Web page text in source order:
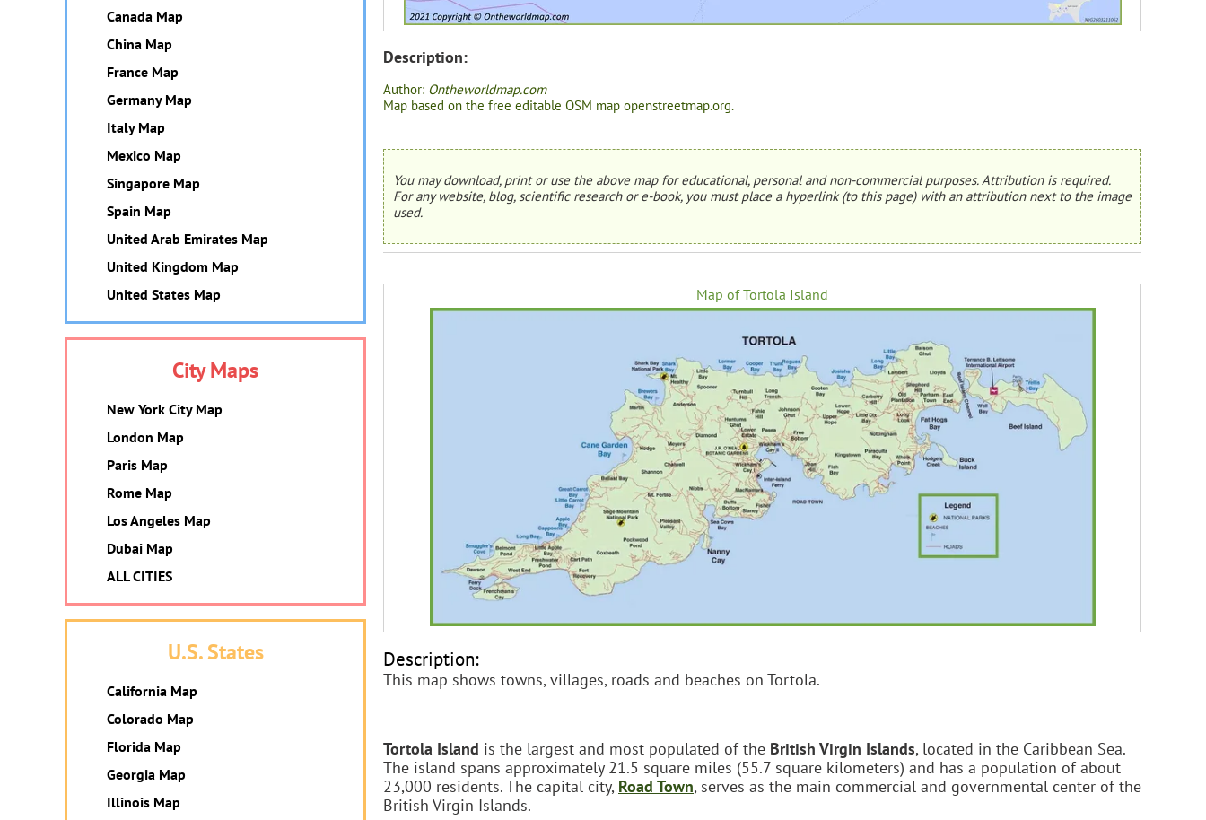
Description:
Author: Ontheworldmap.com
Map based on the free editable OSM map openstreetmap.org.
You may download, print or use the above map for educational, personal and non-commercial purposes. Attribution is required.
For any website, blog, scientific research or e-book, you must place a hyperlink (to this page) with an attribution next to the image
used.
Map of Tortola Island
Description:
This map shows towns, villages, roads and beaches on Tortola.
Tortola Island is the largest and most populated of the British Virgin Islands, located in the Caribbean Sea.
The island spans approximately 21.5 square miles (55.7 square kilometers) and has a population of about
23,000 residents. The capital city, Road Town, serves as the main commercial and governmental center of the
British Virgin Islands.
Canada Map
China Map
France Map
Germany Map
Italy Map
Mexico Map
Singapore Map
Spain Map
United Arab Emirates Map
United Kingdom Map
United States Map
City Maps
New York City Map
London Map
Paris Map
Rome Map
Los Angeles Map
Dubai Map
ALL CITIES
U.S. States
California Map
Colorado Map
Florida Map
Georgia Map
Illinois Map